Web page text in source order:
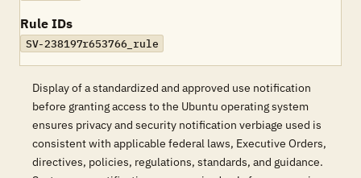
Rule IDs
SV-238197r653766_rule
Display of a standardized and approved use notification
before granting access to the Ubuntu operating system
ensures privacy and security notification verbiage used is
consistent with applicable federal laws, Executive Orders,
directives, policies, regulations, standards, and guidance.